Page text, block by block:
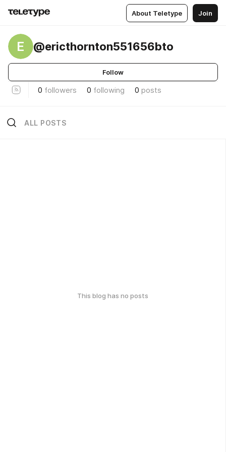
About Teletype Join
E @ericthornton551656bto
Follow
0 followers 0 following 0 posts
ALL POSTS
This blog has no posts